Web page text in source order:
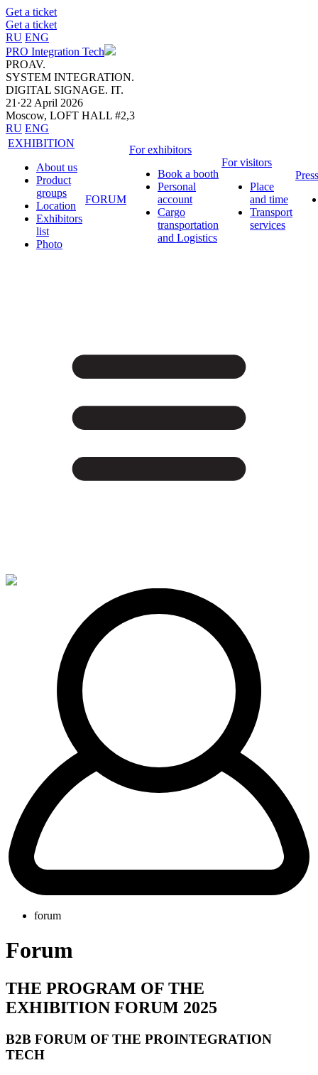
Get a ticket
Get a ticket
RU ENG
PRO Integration Tech
PROAV.
SYSTEM INTEGRATION.
DIGITAL SIGNAGE. IT.
21·22 April 2026
Moscow, LOFT HALL #2,3
RU ENG
EXHIBITION
About us
Product
groups
Location
Exhibitors
list
Photo
FORUM
For exhibitors
Book a booth
Personal
account
Cargo
transportation
and Logistics
For visitors
Place
and time
Transport
services
Press
forum
Forum
THE PROGRAM OF THE
EXHIBITION FORUM 2025
B2B FORUM OF THE PROINTEGRATION
TECH